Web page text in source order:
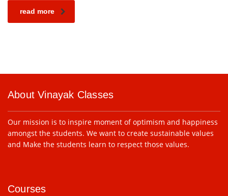
read more
About Vinayak Classes
Our mission is to inspire moment of optimism and happiness
amongst the students. We want to create sustainable values
and Make the students learn to respect those values.
Courses